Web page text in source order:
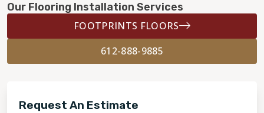
Our Flooring Installation Services
FOOTPRINTS FLOORS
612-888-9885
Request An Estimate